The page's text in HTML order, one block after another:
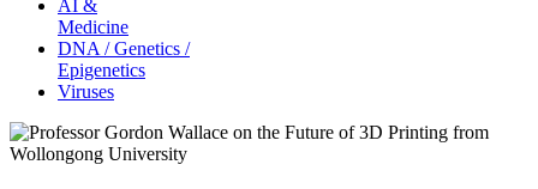
AI &
Medicine
DNA / Genetics /
Epigenetics
Viruses